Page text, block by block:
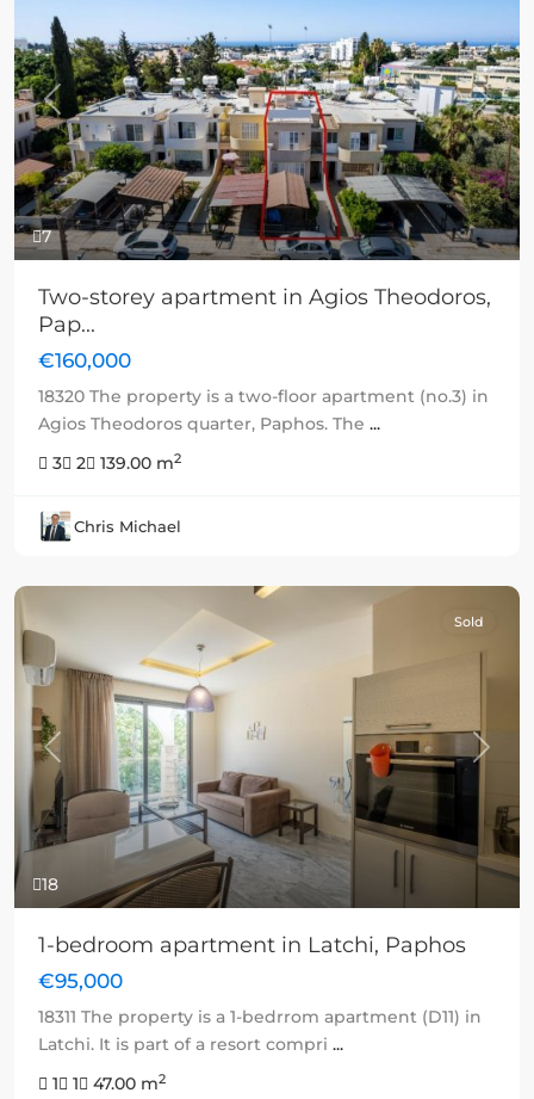
7
Previous Next
Two-storey apartment in Agios Theodoros,
Pap...
€160,000
18320 The property is a two-floor apartment (no.3) in
Agios Theodoros quarter, Paphos. The ...
3
2 139.00 m2
Chris Michael
18
Previous Next
Sold
1-bedroom apartment in Latchi, Paphos
€95,000
18311 The property is a 1-bedrrom apartment (D11) in
Latchi. It is part of a resort compri ...
1
1 47.00 m2